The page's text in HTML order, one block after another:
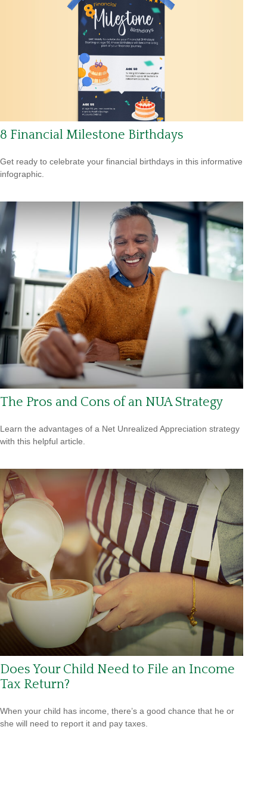
8 Financial Milestone Birthdays
Get ready to celebrate your financial birthdays in this informative
infographic.
The Pros and Cons of an NUA Strategy
Learn the advantages of a Net Unrealized Appreciation strategy
with this helpful article.
Does Your Child Need to File an Income
Tax Return?
When your child has income, there’s a good chance that he or
she will need to report it and pay taxes.